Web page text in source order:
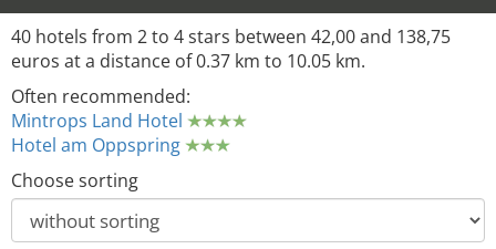
40 hotels from 2 to 4 stars between 42,00 and 138,75
euros at a distance of 0.37 km to 10.05 km.
Often recommended:
Mintrops Land Hotel
Hotel am Oppspring
Choose sorting